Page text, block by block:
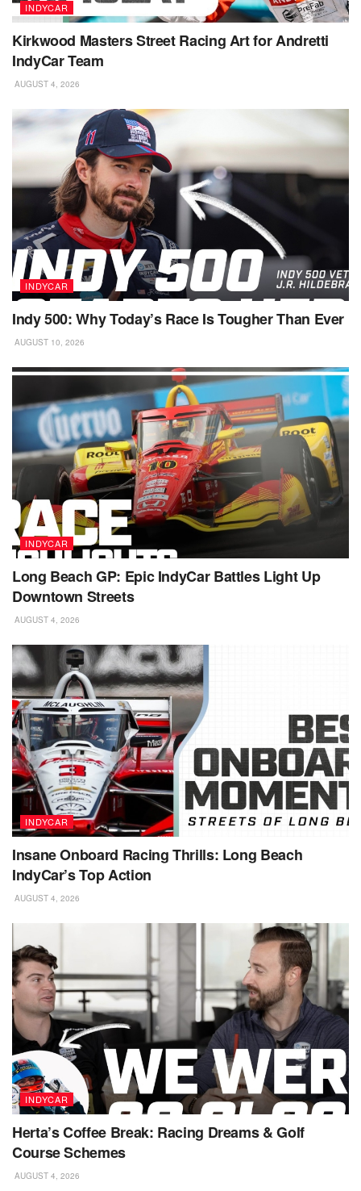
INDYCAR
Kirkwood Masters Street Racing Art for Andretti
IndyCar Team
AUGUST 4, 2026
INDYCAR
Indy 500: Why Today’s Race Is Tougher Than Ever
AUGUST 10, 2026
INDYCAR
Long Beach GP: Epic IndyCar Battles Light Up
Downtown Streets
AUGUST 4, 2026
INDYCAR
Insane Onboard Racing Thrills: Long Beach
IndyCar’s Top Action
AUGUST 4, 2026
INDYCAR
Herta’s Coffee Break: Racing Dreams & Golf
Course Schemes
AUGUST 4, 2026